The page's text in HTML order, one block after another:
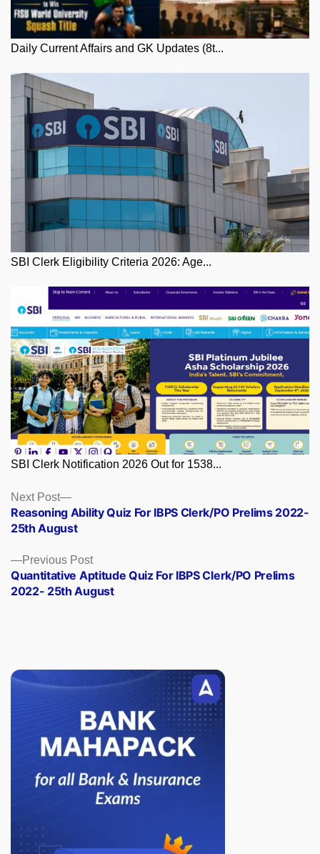
Daily Current Affairs and GK Updates (8t...
SBI Clerk Eligibility Criteria 2026: Age...
SBI Clerk Notification 2026 Out for 1538...
Posts
navigation
Previous PostPrevious
post:
Quantitative Aptitude Quiz For IBPS Clerk/PO Prelims
2022- 25th August
Next Post
Next
post:
Reasoning Ability Quiz For IBPS Clerk/PO Prelims 2022-
25th August